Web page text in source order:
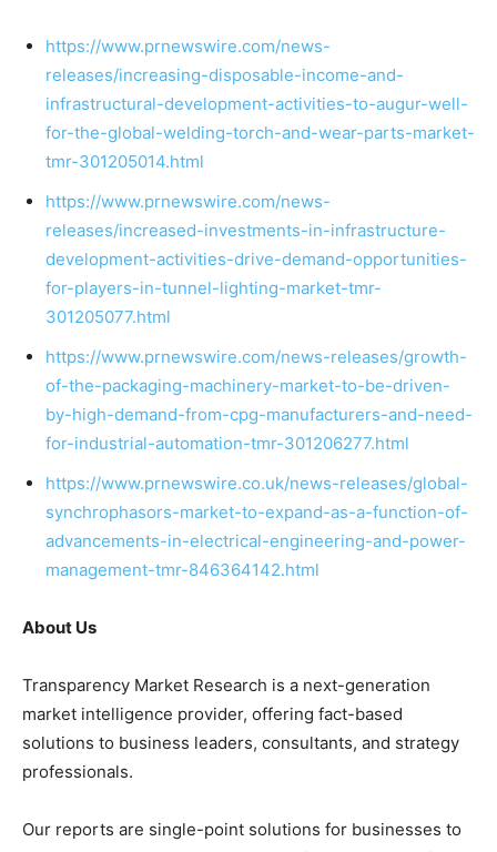
https://www.prnewswire.com/news-
releases/increasing-disposable-income-and-
infrastructural-development-activities-to-augur-well-
for-the-global-welding-torch-and-wear-parts-market-
tmr-301205014.html
https://www.prnewswire.com/news-
releases/increased-investments-in-infrastructure-
development-activities-drive-demand-opportunities-
for-players-in-tunnel-lighting-market-tmr-
301205077.html
https://www.prnewswire.com/news-releases/growth-
of-the-packaging-machinery-market-to-be-driven-
by-high-demand-from-cpg-manufacturers-and-need-
for-industrial-automation-tmr-301206277.html
https://www.prnewswire.co.uk/news-releases/global-
synchrophasors-market-to-expand-as-a-function-of-
advancements-in-electrical-engineering-and-power-
management-tmr-846364142.html
About Us
Transparency Market Research is a next-generation
market intelligence provider, offering fact-based
solutions to business leaders, consultants, and strategy
professionals.
Our reports are single-point solutions for businesses to